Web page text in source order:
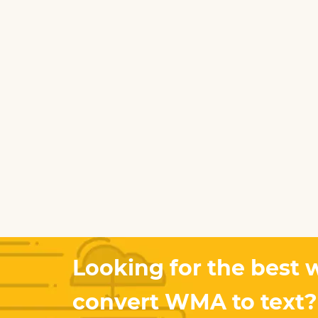
Looking for the best
convert WMA to text?